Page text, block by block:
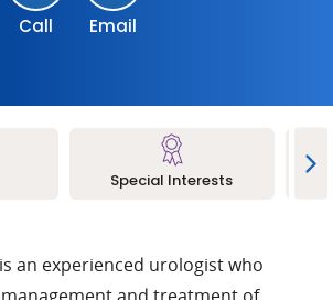
Call Email
Special Interests
an experienced urologist who
and treatment of